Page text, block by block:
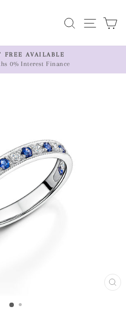
SearchSite
Pause
FREE AVAILABLE
0% Interest Finance